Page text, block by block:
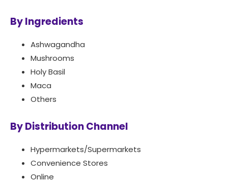
By Ingredients
Ashwagandha
Mushrooms
Holy Basil
Maca
Others
By Distribution Channel
Hypermarkets/Supermarkets
Convenience Stores
Online